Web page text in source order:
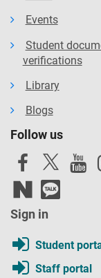
Events
Student
verifications
Library
Blogs
Follow us
Sign in
Student
Staff portal